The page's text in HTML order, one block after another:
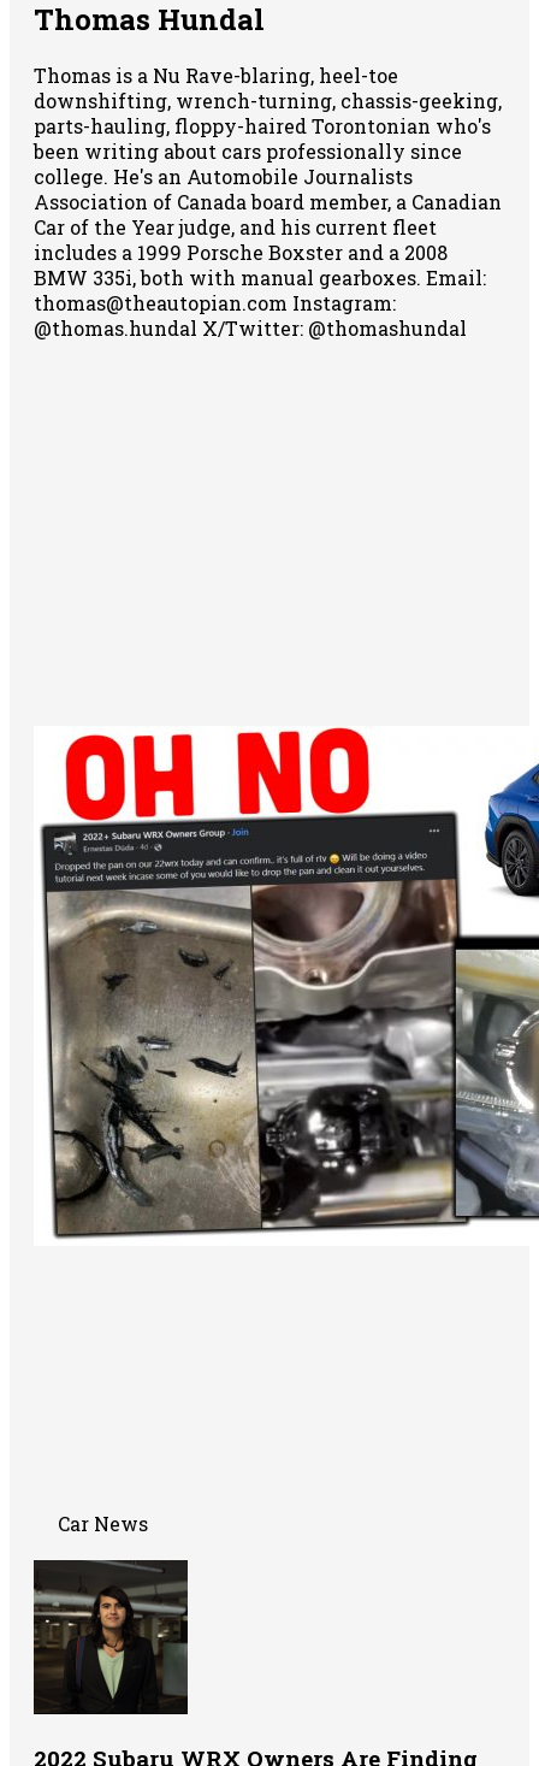
Thomas Hundal
Thomas is a Nu Rave-blaring, heel-toe
downshifting, wrench-turning, chassis-geeking,
parts-hauling, floppy-haired Torontonian who's
been writing about cars professionally since
college. He's an Automobile Journalists
Association of Canada board member, a Canadian
Car of the Year judge, and his current fleet
includes a 1999 Porsche Boxster and a 2008
BMW 335i, both with manual gearboxes. Email:
thomas@theautopian.com Instagram:
@thomas.hundal X/Twitter: @thomashundal
Car News
2022 Subaru WRX Owners Are Finding